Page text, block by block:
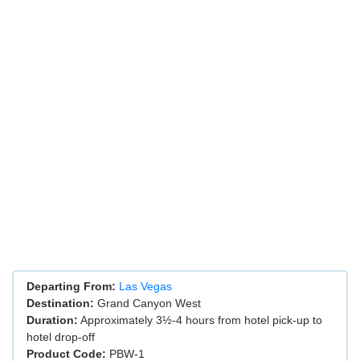
Departing From: Las Vegas
Destination: Grand Canyon West
Duration: Approximately 3½-4 hours from hotel pick-up to
hotel drop-off
Product Code: PBW-1